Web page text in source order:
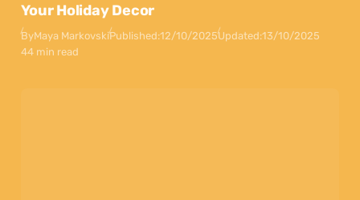
Your Holiday Decor
ByMaya MarkovskiPublished:12/10/2025Updated:13/10/2025
44 min read